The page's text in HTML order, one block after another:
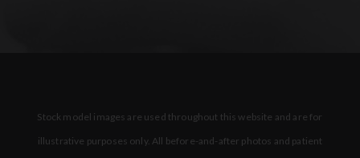
Stock model images are used throughout this website and are for
illustrative purposes only. All before-and-after photos and patient